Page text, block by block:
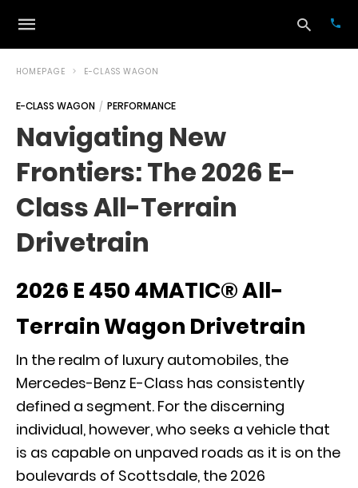
HOMEPAGE E-CLASS WAGON
E-CLASS WAGON PERFORMANCE
Navigating New
Frontiers: The 2026 E-
Class All-Terrain
Drivetrain
2026 E 450 4MATIC® All-
Terrain Wagon Drivetrain
In the realm of luxury automobiles, the
Mercedes-Benz E-Class has consistently
defined a segment. For the discerning
individual, however, who seeks a vehicle that
is as capable on unpaved roads as it is on the
boulevards of Scottsdale, the 2026